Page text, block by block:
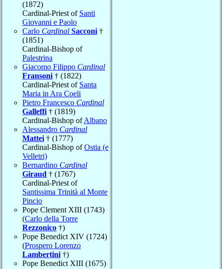
(1872)
Cardinal-Priest of Santi
Giovanni e Paolo
Carlo Cardinal Sacconi †
(1851)
Cardinal-Bishop of
Palestrina
Giacomo Filippo Cardinal
Fransoni † (1822)
Cardinal-Priest of Santa
Maria in Ara Coeli
Pietro Francesco Cardinal
Galleffi † (1819)
Cardinal-Bishop ofAlbano
Alessandro Cardinal
Mattei † (1777)
Cardinal-Bishop ofOstia (e
Velletri)
Bernardino Cardinal
Giraud † (1767)
Cardinal-Priest of
Santissima Trinità al Monte
Pincio
Pope Clement XIII (1743)
(Carlo della Torre
Rezzonico †)
Pope Benedict XIV (1724)
(Prospero Lorenzo
Lambertini †)
Pope Benedict XIII (1675)